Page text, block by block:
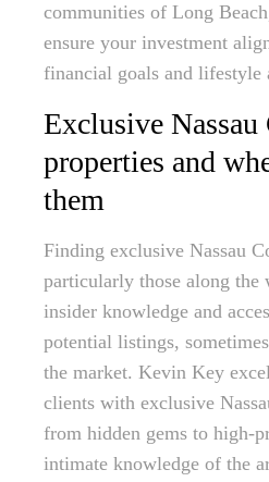
communities of Long
ensure your investment
financial goals and lifestyle
Exclusive
properties and
them
Finding exclusive Nassau
particularly those along the
insider knowledge and
potential listings,
the market. Kevin Key
clients with exclusive
from hidden gems to high-
intimate knowledge of the